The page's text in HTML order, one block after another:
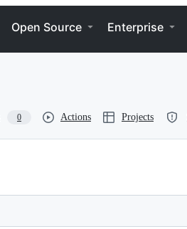
Open Source Enterprise
0 Actions Projects